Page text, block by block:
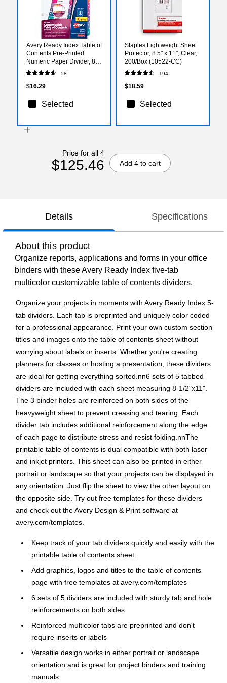
Avery Ready Index Table of
Contents Pre-Printed
Numeric Paper Divider, 8
Tabs, Multicolor, 6 Sets
(11186)
58
$16.29
Selected
Staples Lightweight Sheet
Protector, 8.5" x 11", Clear,
200/Box (10522-CC)
194
$18.59
Selected
Price for all 4
$125.46 Add 4 to cart
Details Specifications
About this product
Organize reports, applications and forms in your office
binders with these Avery Ready Index five-tab
multicolor customizable table of contents dividers.
Organize your projects in moments with Avery Ready Index 5-
tab dividers. Each tab is preprinted and uniquely color coded
for a professional appearance. Print your own custom section
titles and images onto the table of contents sheet without
worrying about labels or inserts. Whether you're creating
planners for classes or hosting a presentation, these dividers
are ideal for getting everything sorted.nn6 sets of 5 tabbed
dividers are included with each sheet measuring 8-1/2"x11".
The 3 binder holes are reinforced on both sides of the
heavyweight sheet to prevent creasing and tearing. Each
divider tab includes additional reinforcement along the edge
of each page to distribute stress and resist folding.nnThe
printable table of contents is dual compatible with both laser
and inkjet printers. This sheet can also be printed in either
portrait or landscape so that your projects can be displayed in
any orientation. Just flip the sheet to view the other layout on
the opposite side. Try out free templates for these dividers
and check out the Avery Design & Print software at
avery.com/templates.
Keep track of your tab dividers quickly and easily with the
printable table of contents sheet
Add graphics, logos and titles to the table of contents
page with free templates at avery.com/templates
6 sets of 5 dividers are included with sturdy tab and hole
reinforcements on both sides
Reinforced multicolor tabs are preprinted and don't
require inserts or labels
Versatile design works in either portrait or landscape
orientation and is great for project binders and training
manuals